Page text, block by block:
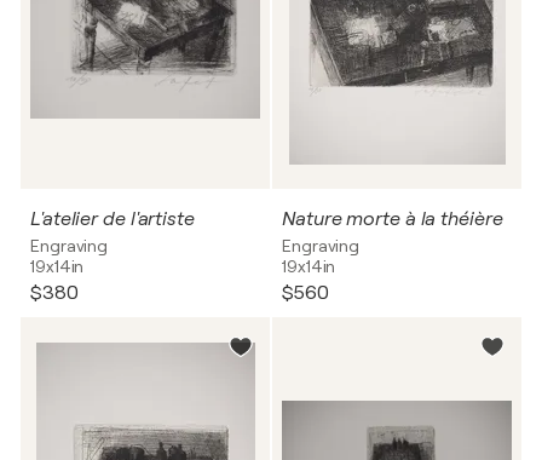
L'atelier de l'artiste
Engraving
19x14in
$380
Nature morte à la théière
Engraving
19x14in
$560